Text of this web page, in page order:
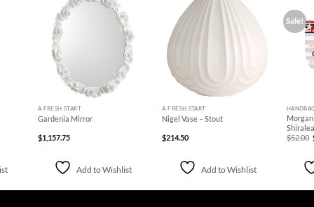
Add to
Wishlist
A FRESH START
Gardenia Mirror
$1,157.75
Add to Wishlist
Add to
A FRESH START
Nigel Vase – Stout
$214.50
Add to Wishlist
Sale!
Morgan
$52.00